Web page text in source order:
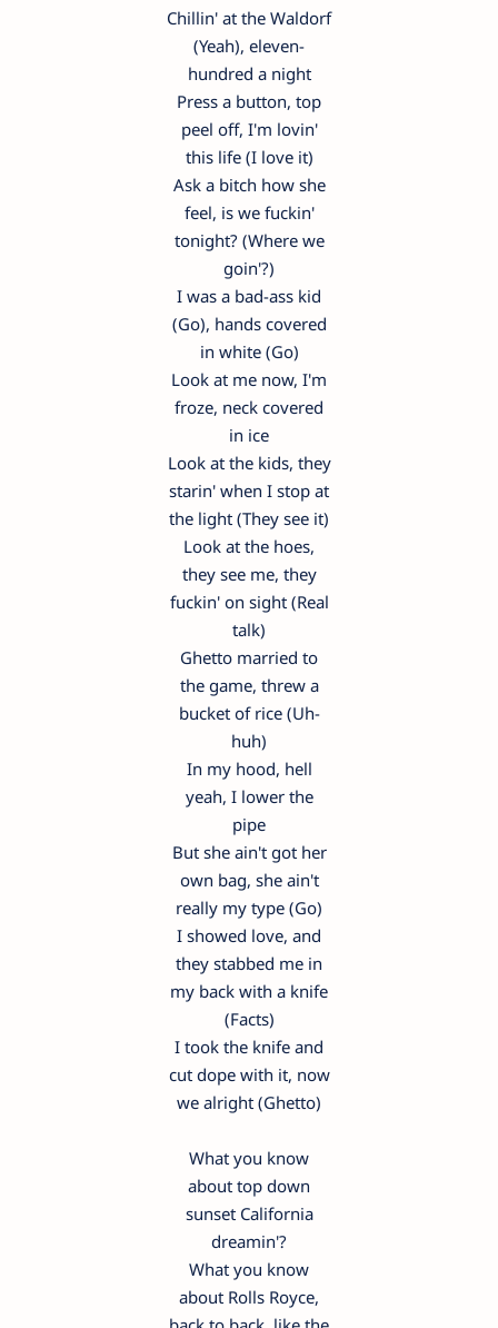
Chillin' at the Waldorf
(Yeah), eleven-
hundred a night
Press a button, top
peel off, I'm lovin'
this life (I love it)
Ask a bitch how she
feel, is we fuckin'
tonight? (Where we
goin'?)
I was a bad-ass kid
(Go), hands covered
in white (Go)
Look at me now, I'm
froze, neck covered
in ice
Look at the kids, they
starin' when I stop at
the light (They see it)
Look at the hoes,
they see me, they
fuckin' on sight (Real
talk)
Ghetto married to
the game, threw a
bucket of rice (Uh-
huh)
In my hood, hell
yeah, I lower the
pipe
But she ain't got her
own bag, she ain't
really my type (Go)
I showed love, and
they stabbed me in
my back with a knife
(Facts)
I took the knife and
cut dope with it, now
we alright (Ghetto)
What you know
about top down
sunset California
dreamin'?
What you know
about Rolls Royce,